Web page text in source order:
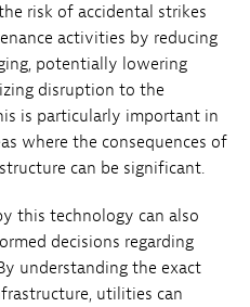
risk of accidental strikes
activities by reducing
potentially lowering
disruption to the
is particularly important in
where the consequences of
can be significant.
this technology can also
decisions regarding
understanding the exact
utilities can